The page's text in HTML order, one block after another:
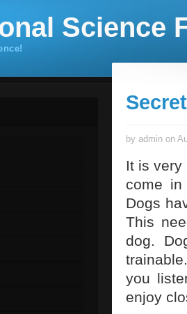
Science
by admin on
It is
come
Dogs
This
dog.
you
enjoy